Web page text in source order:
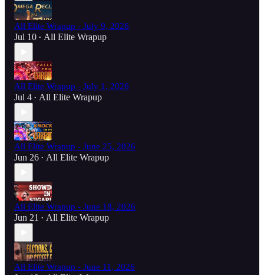
All Elite Wrapup - July 9, 2026
Jul 10 • All Elite Wrapup
All Elite Wrapup - July 1, 2026
Jul 4 • All Elite Wrapup
All Elite Wrapup - June 25, 2026
Jun 26 • All Elite Wrapup
All Elite Wrapup - June 18, 2026
Jun 21 • All Elite Wrapup
All Elite Wrapup - June 11, 2026